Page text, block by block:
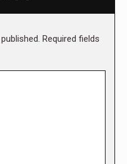
Required fields